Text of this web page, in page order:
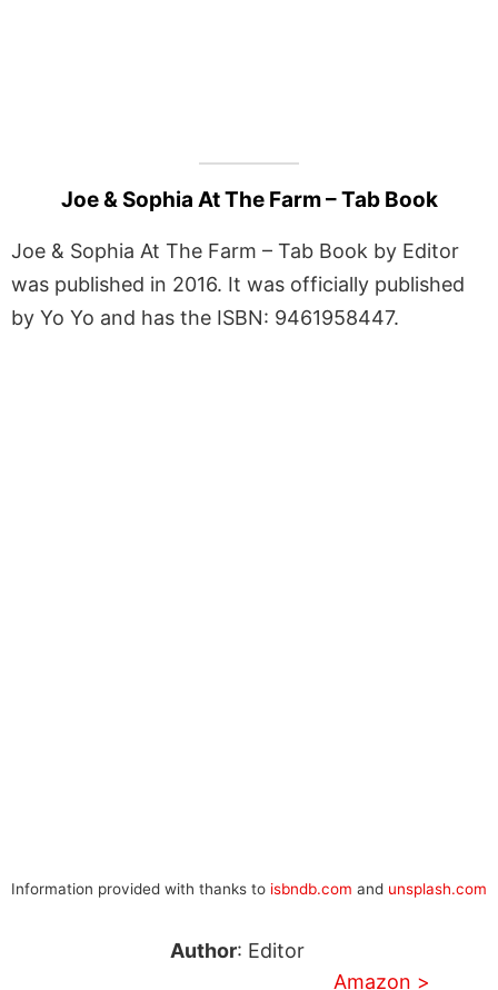
Joe & Sophia At The Farm – Tab Book
Joe & Sophia At The Farm – Tab Book by Editor
was published in 2016. It was officially published
by Yo Yo and has the ISBN: 9461958447.
Information provided with thanks to isbndb.com and unsplash.com
Author: Editor
Amazon >